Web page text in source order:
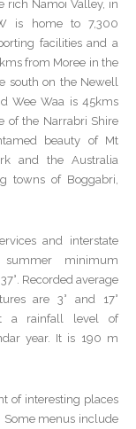
rich Namoi Valley, in
is home to 7,300
facilities and a
from Moree in the
south on the Newell
Wee Waa is 45kms
of the Narrabri Shire
beauty of Mt
and the Australia
towns of Boggabri,
and interstate
minimum
Recorded average
are 3° and 17°
a rainfall level of
year. It is 190 m
of interesting places
Some menus include